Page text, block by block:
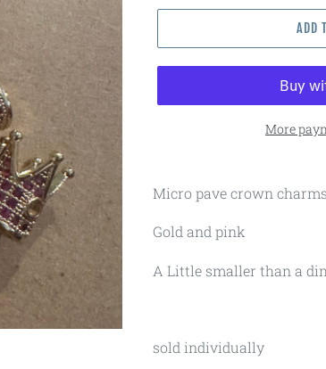
ADD
More
Micro pave crown charms
Gold and pink
A Little smaller than a
sold individually